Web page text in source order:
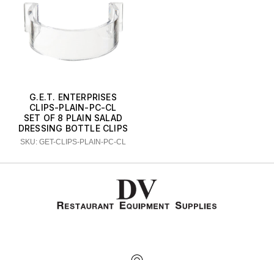
G.E.T. ENTERPRISES
CLIPS-PLAIN-PC-CL
SET OF 8 PLAIN SALAD
DRESSING BOTTLE CLIPS
SKU: GET-CLIPS-PLAIN-PC-CL